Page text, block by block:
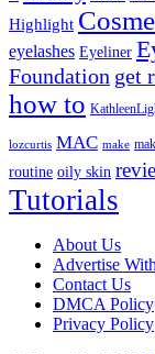
Highlight
eyelashes Eyeliner
Foundation get
how to
lozcurtis MAC make
routine oily skin
Tutorials
About Us
Advertise
Contact Us
DMCA Policy
Privacy Policy